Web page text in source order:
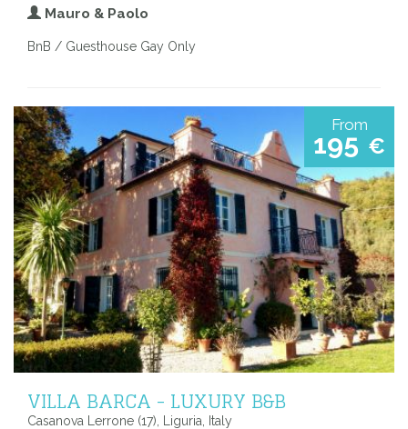
Mauro & Paolo
BnB / Guesthouse Gay Only
From
195 €
VILLA BARCA - LUXURY B&B
Casanova Lerrone (17), Liguria, Italy